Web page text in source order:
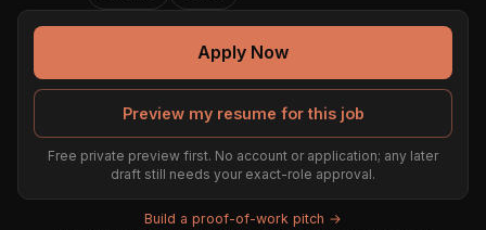
Apply Now
Preview my resume for this job
Free private preview first. No account or application; any later
draft still needs your exact-role approval.
Build a proof-of-work pitch →